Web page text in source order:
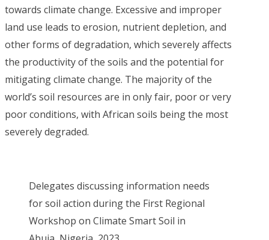
towards climate change. Excessive and improper
land use leads to erosion, nutrient depletion, and
other forms of degradation, which severely affects
the productivity of the soils and the potential for
mitigating climate change. The majority of the
world’s soil resources are in only fair, poor or very
poor conditions, with African soils being the most
severely degraded.
Delegates discussing information needs
for soil action during the First Regional
Workshop on Climate Smart Soil in